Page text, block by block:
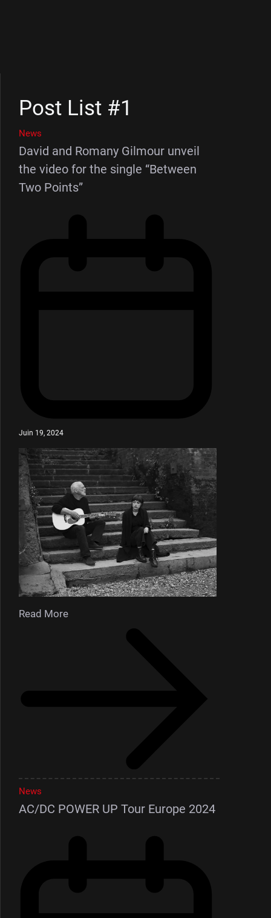
Post List #1
News
David and Romany Gilmour unveil
the video for the single “Between
Two Points”
Juin 19, 2024
Read More
News
AC/DC POWER UP Tour Europe 2024